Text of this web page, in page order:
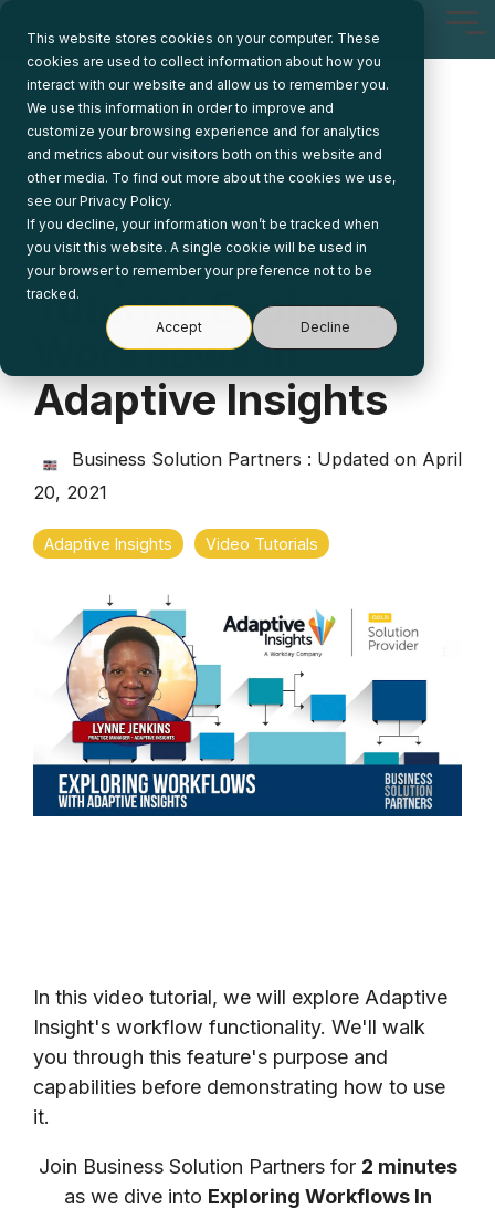
This website stores cookies on your computer. These
cookies are used to collect information about how you
interact with our website and allow us to remember you.
We use this information in order to improve and
customize your browsing experience and for analytics
and metrics about our visitors both on this website and
other media. To find out more about the cookies we use,
see our Privacy Policy.
If you decline, your information won’t be tracked when
you visit this website. A single cookie will be used in
your browser to remember your preference not to be
tracked.
Accept Decline
the
main
content.
Adaptive Video
Tutorial: Exploring
Workflows In
Adaptive Insights
Business Solution Partners : Updated on April
20, 2021
Adaptive Insights Video Tutorials
In this video tutorial, we will explore Adaptive
Insight's workflow functionality. We'll walk
you through this feature's purpose and
capabilities before demonstrating how to use
it.
Join Business Solution Partners for 2 minutes
as we dive into Exploring Workflows In